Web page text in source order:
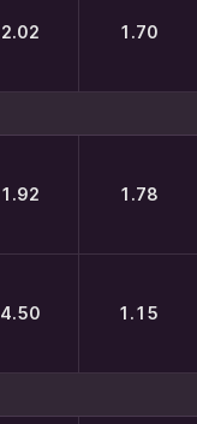
2.02 1.70
1.92 1.78
4.50 1.15